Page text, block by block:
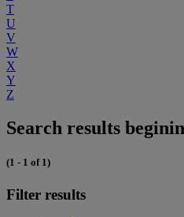
T
U
V
W
X
Y
Z
Search results
(1 - 1 of 1)
Filter results